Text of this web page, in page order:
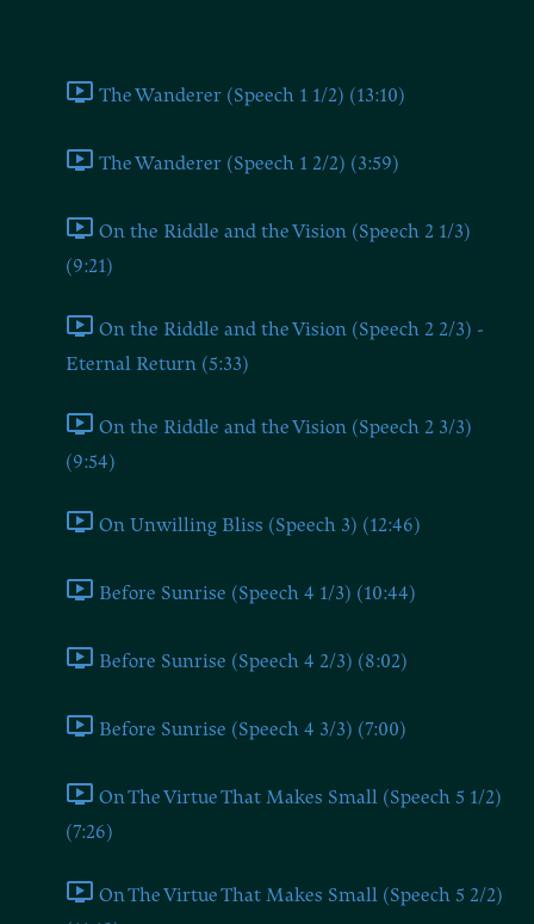
The Wanderer (Speech 1 1/2) (13:10)
The Wanderer (Speech 1 2/2) (3:59)
On the Riddle and the Vision (Speech 2 1/3)
(9:21)
On the Riddle and the Vision (Speech 2 2/3) -
Eternal Return (5:33)
On the Riddle and the Vision (Speech 2 3/3)
(9:54)
On Unwilling Bliss (Speech 3) (12:46)
Before Sunrise (Speech 4 1/3) (10:44)
Before Sunrise (Speech 4 2/3) (8:02)
Before Sunrise (Speech 4 3/3) (7:00)
On The Virtue That Makes Small (Speech 5 1/2)
(7:26)
On The Virtue That Makes Small (Speech 5 2/2)